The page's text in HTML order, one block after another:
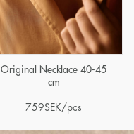
Original Necklace 40-45
cm
759SEK/pcs